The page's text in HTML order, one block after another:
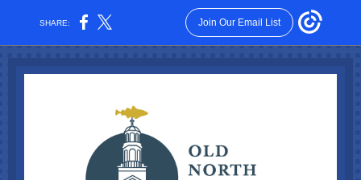
SHARE: Join Our Email List